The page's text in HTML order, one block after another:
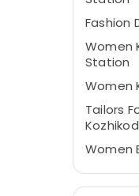
Fashion
Women
Station
Women
Tailors
Women
Tailors